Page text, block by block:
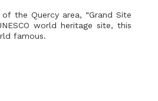
the Quercy area, “Grand Site
world heritage site, this
famous.